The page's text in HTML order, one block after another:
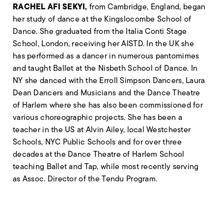
RACHEL AFI SEKYI, from Cambridge, England, began
her study of dance at the Kingslocombe School of
Dance. She graduated from the Italia Conti Stage
School, London, receiving her AISTD. In the UK she
has performed as a dancer in numerous pantomimes
and taught Ballet at the Nisbeth School of Dance. In
NY she danced with the Erroll Simpson Dancers, Laura
Dean Dancers and Musicians and the Dance Theatre
of Harlem where she has also been commissioned for
various choreographic projects. She has been a
teacher in the US at Alvin Ailey, local Westchester
Schools, NYC Public Schools and for over three
decades at the Dance Theatre of Harlem School
teaching Ballet and Tap, while most recently serving
as Assoc. Director of the Tendu Program.